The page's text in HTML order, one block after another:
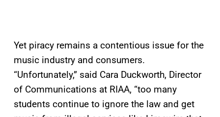
Yet piracy remains a contentious issue for the
music industry and consumers.
“Unfortunately,” said Cara Duckworth, Director
of Communications at RIAA, “too many
students continue to ignore the law and get